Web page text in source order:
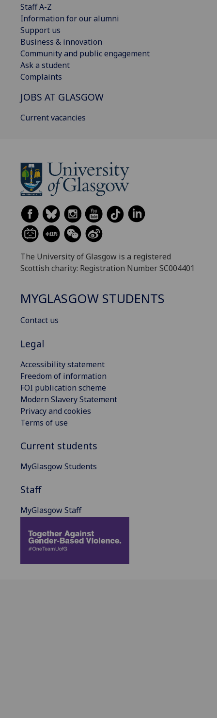
Staff A-Z
Information for our alumni
Support us
Business & innovation
Community and public engagement
Ask a student
Complaints
JOBS AT GLASGOW
Current vacancies
The University of Glasgow is a registered
Scottish charity: Registration Number SC004401
MYGLASGOW STUDENTS
Contact us
Legal
Accessibility statement
Freedom of information
FOI publication scheme
Modern Slavery Statement
Privacy and cookies
Terms of use
Current students
MyGlasgow Students
Staff
MyGlasgow Staff